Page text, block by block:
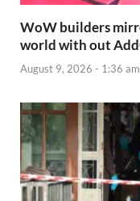
WoW builders
world with out
August 9, 2026 - 1:36 am